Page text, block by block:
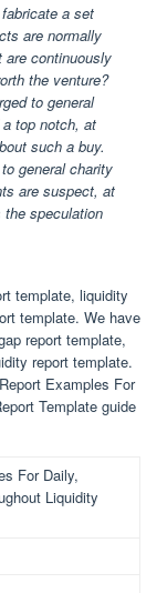
a set
are normally
are continuously
the venture?
to general
top notch, at
such a buy.
general charity
are suspect, at
speculation
template, liquidity
template. We have
report template,
report template.
Examples For
Template guide
For Daily,
Liquidity